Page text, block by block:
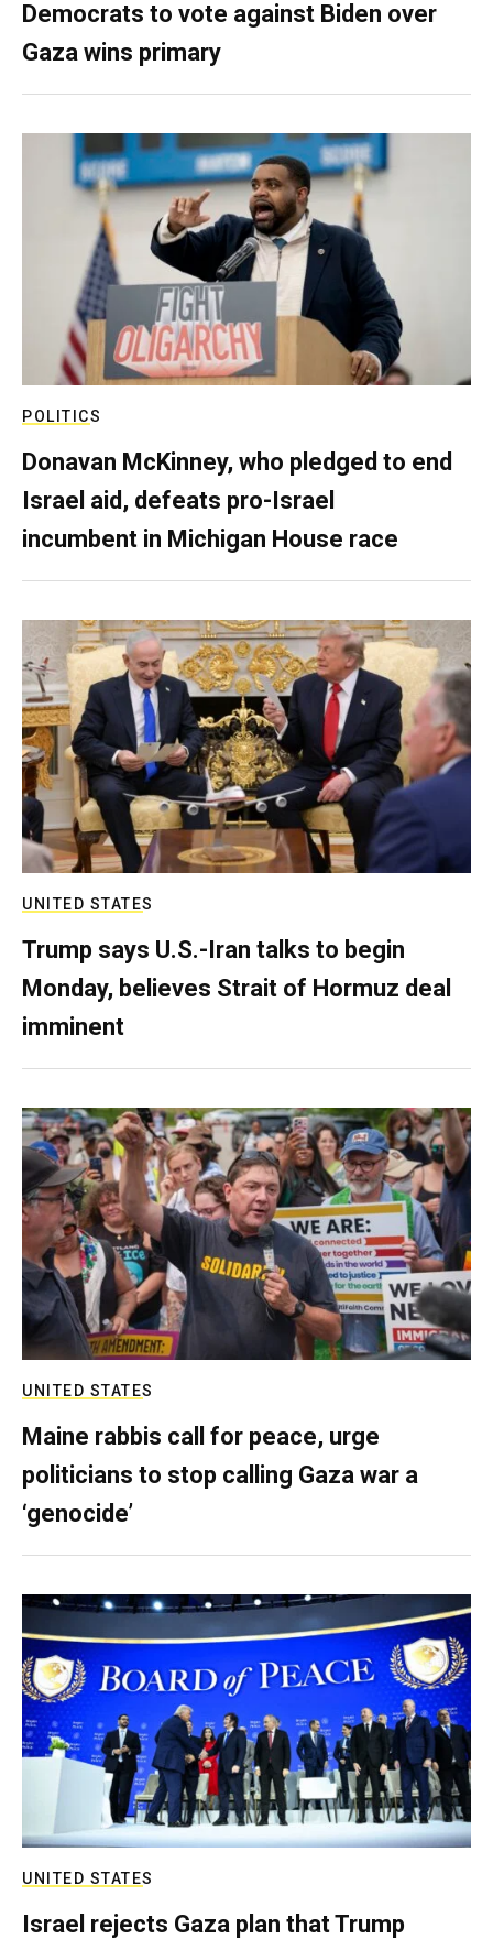
Democrats to vote against Biden over
Gaza wins primary
POLITICS
Donavan McKinney, who pledged to end
Israel aid, defeats pro-Israel
incumbent in Michigan House race
UNITED STATES
Trump says U.S.-Iran talks to begin
Monday, believes Strait of Hormuz deal
imminent
UNITED STATES
Maine rabbis call for peace, urge
politicians to stop calling Gaza war a
‘genocide’
UNITED STATES
Israel rejects Gaza plan that Trump